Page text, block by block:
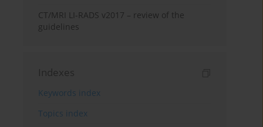
CT/MRI LI-RADS v2017 – review of the
guidelines
Indexes
Keywords index
Topics index